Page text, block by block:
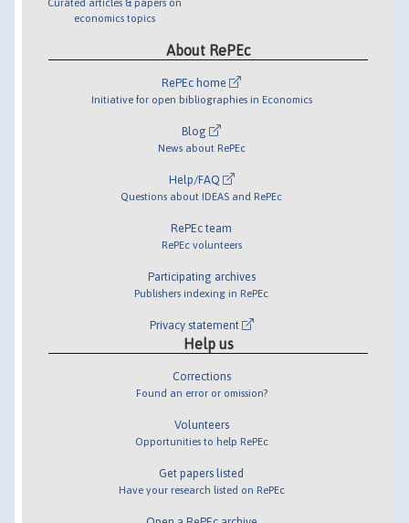
economics topics
About RePEc
RePEc home
Initiative for open bibliographies in Economics
Blog
News about RePEc
Help/FAQ
Questions about IDEAS and RePEc
RePEc team
RePEc volunteers
Participating archives
Publishers indexing in RePEc
Privacy statement
Help us
Corrections
Found an error or omission?
Volunteers
Opportunities to help RePEc
Get papers listed
Have your research listed on RePEc